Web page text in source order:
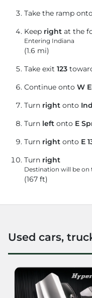
Take the ramp
Keep right at the
Entering Indiana
(1.6 mi)
Take exit 123
Continue onto W
Turn right onto
Turn left onto E
Turn right onto E
Turn right
Destination will be on
(167 ft)
Used cars,